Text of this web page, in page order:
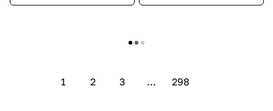
Show more
1 2 3 ... 298